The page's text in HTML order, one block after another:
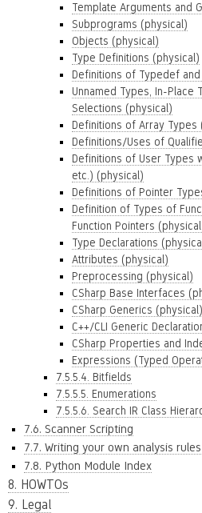
Template Arguments and
Subprograms (physical)
Objects (physical)
Type Definitions (physical)
Definitions of Typedef
Unnamed Types, In-Place
Selections (physical)
Definitions of Array Types
Definitions/Uses of
Definitions of User Types
etc.) (physical)
Definitions of Pointer
Definition of Types of
Function Pointers
Type Declarations
Attributes (physical)
Preprocessing (physical)
CSharp Base Interfaces
CSharp Generics (physical)
C++/CLI Generic
CSharp Properties and
Expressions (Typed
7.5.5.4. Bitfields
7.5.5.5. Enumerations
7.5.5.6. Search IR Class
7.6. Scanner Scripting
7.7. Writing your own analysis rules
7.8. Python Module Index
8. HOWTOs
9. Legal